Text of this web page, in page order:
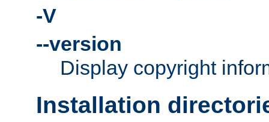
-V
--version
Display copyright
Installation